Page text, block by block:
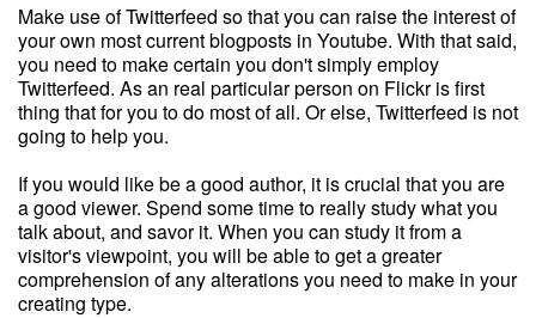
Make use of Twitterfeed so that you can raise the interest of
your own most current blogposts in Youtube. With that said,
you need to make certain you don't simply employ
Twitterfeed. As an real particular person on Flickr is first
thing that for you to do most of all. Or else, Twitterfeed is not
going to help you.
If you would like be a good author, it is crucial that you are
a good viewer. Spend some time to really study what you
talk about, and savor it. When you can study it from a
visitor's viewpoint, you will be able to get a greater
comprehension of any alterations you need to make in your
creating type.